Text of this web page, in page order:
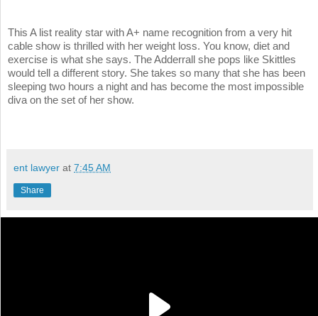
This A list reality star with A+ name recognition from a very hit
cable show is thrilled with her weight loss. You know, diet and
exercise is what she says. The Adderrall she pops like Skittles
would tell a different story. She takes so many that she has been
sleeping two hours a night and has become the most impossible
diva on the set of her show.
ent lawyer at 7:45 AM
Share